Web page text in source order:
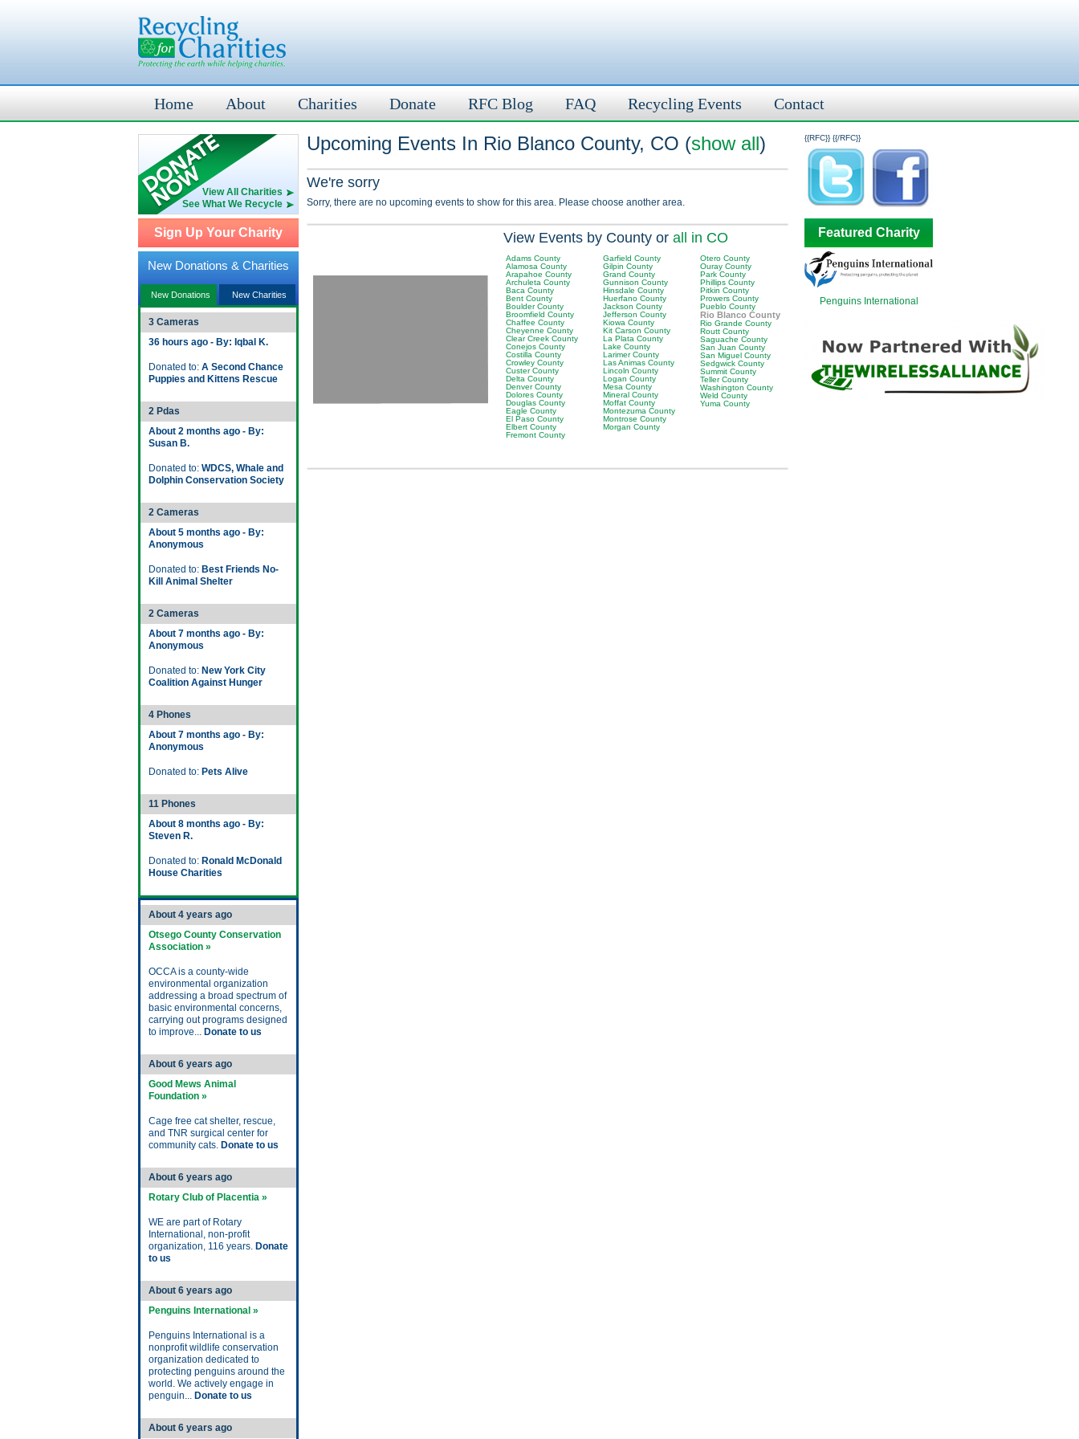
Home About Charities Donate RFC Blog FAQ Recycling Events Contact
View All Charities
See What We Recycle
Sign Up Your Charity
New Donations & Charities
New Donations New Charities
3 Cameras
36 hours ago - By: Iqbal K.
Donated to: A Second Chance
Puppies and Kittens Rescue
2 Pdas
About 2 months ago - By:
Susan B.
Donated to: WDCS, Whale and
Dolphin Conservation Society
2 Cameras
About 5 months ago - By:
Anonymous
Donated to: Best Friends No-
Kill Animal Shelter
2 Cameras
About 7 months ago - By:
Anonymous
Donated to: New York City
Coalition Against Hunger
4 Phones
About 7 months ago - By:
Anonymous
Donated to: Pets Alive
11 Phones
About 8 months ago - By:
Steven R.
Donated to: Ronald McDonald
House Charities
About 4 years ago
Otsego County Conservation
Association »
OCCA is a county-wide
environmental organization
addressing a broad spectrum of
basic environmental concerns,
carrying out programs designed
to improve... Donate to us
About 6 years ago
Good Mews Animal
Foundation »
Cage free cat shelter, rescue,
and TNR surgical center for
community cats. Donate to us
About 6 years ago
Rotary Club of Placentia »
WE are part of Rotary
International, non-profit
organization, 116 years. Donate
to us
About 6 years ago
Penguins International »
Penguins International is a
nonprofit wildlife conservation
organization dedicated to
protecting penguins around the
world. We actively engage in
penguin... Donate to us
About 6 years ago
{{RFC}}
Upcoming Events In Rio Blanco County, CO (show all)
We're sorry
Sorry, there are no upcoming events to show for this area. Please choose another area.
View Events by County or all in CO
Adams County
Alamosa County
Arapahoe County
Archuleta County
Baca County
Bent County
Boulder County
Broomfield County
Chaffee County
Cheyenne County
Clear Creek County
Conejos County
Costilla County
Crowley County
Custer County
Delta County
Denver County
Dolores County
Douglas County
Eagle County
El Paso County
Elbert County
Fremont County
Garfield County
Gilpin County
Grand County
Gunnison County
Hinsdale County
Huerfano County
Jackson County
Jefferson County
Kiowa County
Kit Carson County
La Plata County
Lake County
Larimer County
Las Animas County
Lincoln County
Logan County
Mesa County
Mineral County
Moffat County
Montezuma County
Montrose County
Morgan County
Otero County
Ouray County
Park County
Phillips County
Pitkin County
Prowers County
Pueblo County
Rio Blanco County
Rio Grande County
Routt County
Saguache County
San Juan County
San Miguel County
Sedgwick County
Summit County
Teller County
Washington County
Weld County
Yuma County
{{/RFC}}
Featured Charity
Penguins International